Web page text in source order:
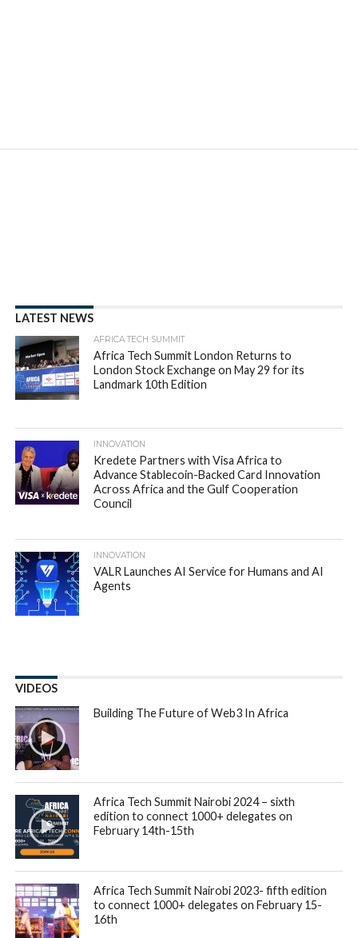
LATEST NEWS
AFRICA TECH SUMMIT
Africa Tech Summit London Returns to
London Stock Exchange on May 29 for its
Landmark 10th Edition
INNOVATION
Kredete Partners with Visa Africa to
Advance Stablecoin-Backed Card Innovation
Across Africa and the Gulf Cooperation
Council
INNOVATION
VALR Launches AI Service for Humans and AI
Agents
VIDEOS
Building The Future of Web3 In Africa
Africa Tech Summit Nairobi 2024 – sixth
edition to connect 1000+ delegates on
February 14th-15th
Africa Tech Summit Nairobi 2023- fifth edition
to connect 1000+ delegates on February 15-
16th